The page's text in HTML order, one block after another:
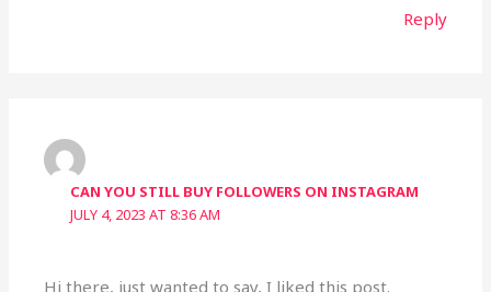
Reply
CAN YOU STILL BUY FOLLOWERS ON INSTAGRAM
JULY 4, 2023 AT 8:36 AM
Hi there, just wanted to say, I liked this post.